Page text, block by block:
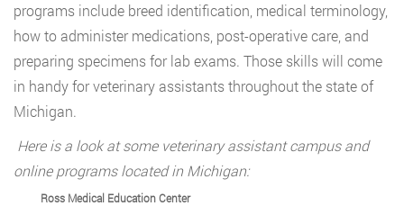
programs include breed identification, medical terminology,
how to administer medications, post-operative care, and
preparing specimens for lab exams. Those skills will come
in handy for veterinary assistants throughout the state of
Michigan.
Here is a look at some veterinary assistant campus and
online programs located in Michigan:
Ross Medical Education Center